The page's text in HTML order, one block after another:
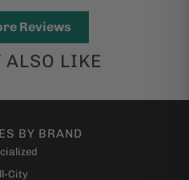
Reviews
ALSO LIKE
BY BRAND
City